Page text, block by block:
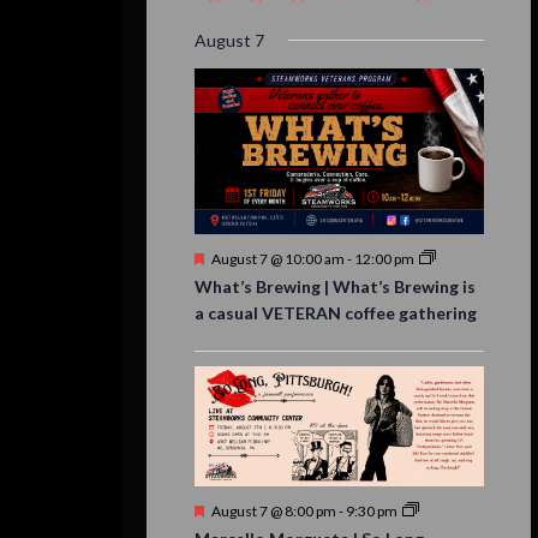
August 7
Featured
August 7 @ 10:00 am - 12:00 pm
What’s Brewing | What’s Brewing is
a casual VETERAN coffee gathering
Featured
August 7 @ 8:00 pm - 9:30 pm